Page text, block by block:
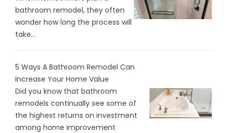
bathroom remodel, they often
wonder how long the process will
take...
5 Ways A Bathroom Remodel Can
Increase Your Home Value
Did you know that bathroom
remodels continually see some of
the highest returns on investment
among home improvement